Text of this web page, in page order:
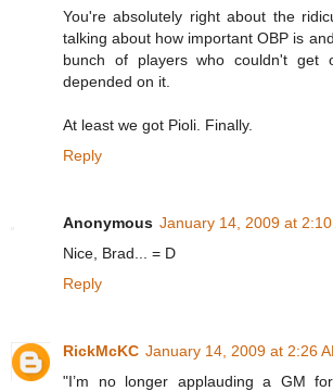
You're absolutely right about the
talking about how important OBP is
bunch of players who couldn't get
depended on it.
At least we got Pioli. Finally.
Reply
Anonymous January 14, 2009 at 2:10
Nice, Brad... = D
Reply
RickMcKC January 14, 2009 at 2:26
"I’m no longer applauding a GM